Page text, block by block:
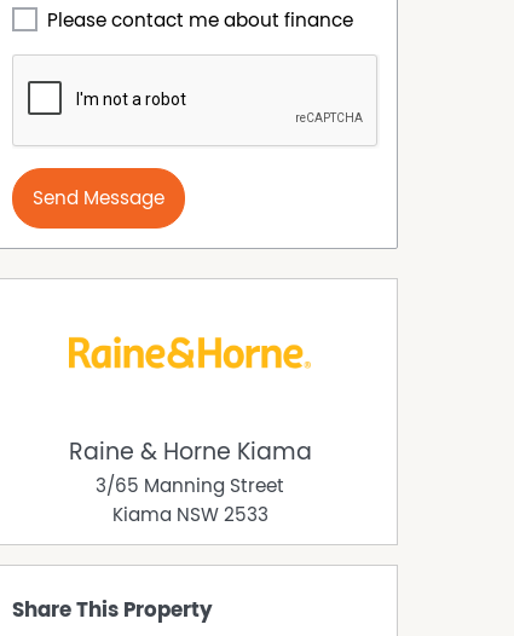
Please contact me about finance
Send Message
Raine & Horne Kiama
3/65 Manning Street
Kiama NSW 2533
Share This Property